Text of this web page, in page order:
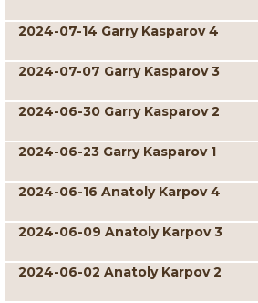
2024-07-14 Garry Kasparov 4
2024-07-07 Garry Kasparov 3
2024-06-30 Garry Kasparov 2
2024-06-23 Garry Kasparov 1
2024-06-16 Anatoly Karpov 4
2024-06-09 Anatoly Karpov 3
2024-06-02 Anatoly Karpov 2